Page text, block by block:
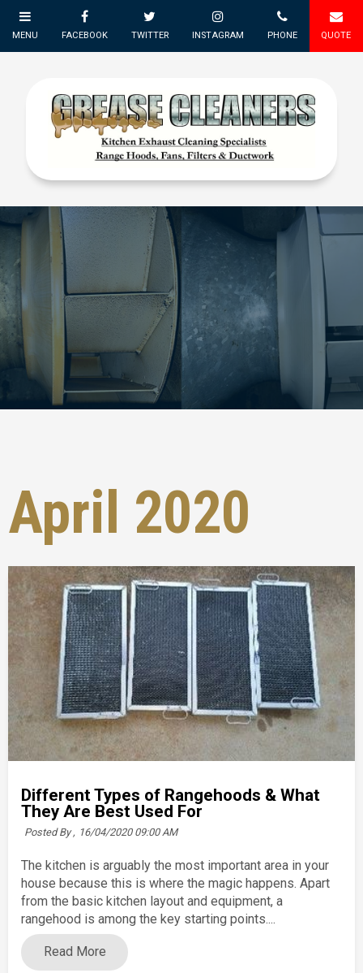
April 2020
Different Types of Rangehoods & What
They Are Best Used For
Posted By , 16/04/2020 09:00 AM
The kitchen is arguably the most important area in your
house because this is where the magic happens. Apart
from the basic kitchen layout and equipment, a
rangehood is among the key starting points....
Read More